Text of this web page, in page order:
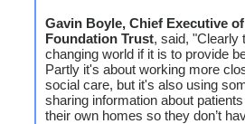
Gavin Boyle, Chief Executive
Foundation Trust, said, "Clearly
changing world if it is to provide
Partly it's about working more
social care, but it's also using
sharing information about
their own homes so they don’t